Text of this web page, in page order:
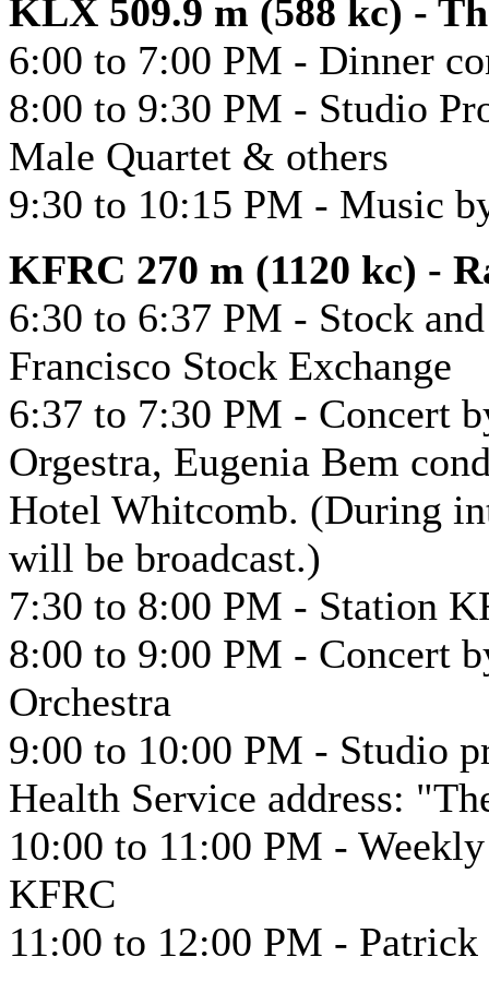
KLX 509.9 m (588 kc) -
6:00 to 7:00 PM - Dinner
8:00 to 9:30 PM - Studio
Male Quartet & others
9:30 to 10:15 PM - Music
KFRC 270 m (1120 kc) -
6:30 to 6:37 PM - Stock
Francisco Stock Exchange
6:37 to 7:30 PM - Concert
Orgestra, Eugenia Bem
Hotel Whitcomb. (During
will be broadcast.)
7:30 to 8:00 PM - Station
8:00 to 9:00 PM - Concert
Orchestra
9:00 to 10:00 PM - Studio
Health Service address:
10:00 to 11:00 PM -
KFRC
11:00 to 12:00 PM -